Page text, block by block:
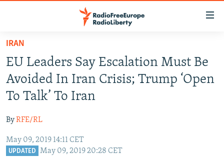
Skip
main
content
Skip
main
Navigation
Skip
TO READERS IN RUSSIA
RUSSIA PROGRAMMING
RADIO SVOBODA
RADIO AZATLIQ
MARSHO RADIO
IRAN
KAZAKHSTAN
KYRGYZSTAN
SOUTH ASIA
AFGHANISTAN
CAUCASUS
IRAN
EU Leaders Say Escalation Must Be
Avoided In Iran Crisis; Trump ‘Open
To Talk’ To Iran
ByRFE/RL
May 09, 2019 14:11 CET
UPDATED May 09, 2019 20:28 CET